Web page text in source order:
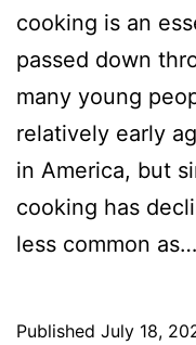
cooking is an
passed down
many young
relatively early
in America, but
cooking has
less common as…
Published July 18,